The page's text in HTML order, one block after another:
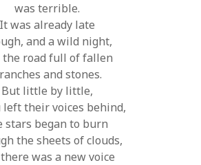
was terrible.
It was already late
and a wild night,
the road full of fallen
and stones.
But little by little,
left their voices behind,
stars began to burn
the sheets of clouds,
was a new voice